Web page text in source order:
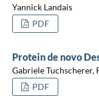
Yannick Landais
PDF
Protein de novo
Gabriele
PDF